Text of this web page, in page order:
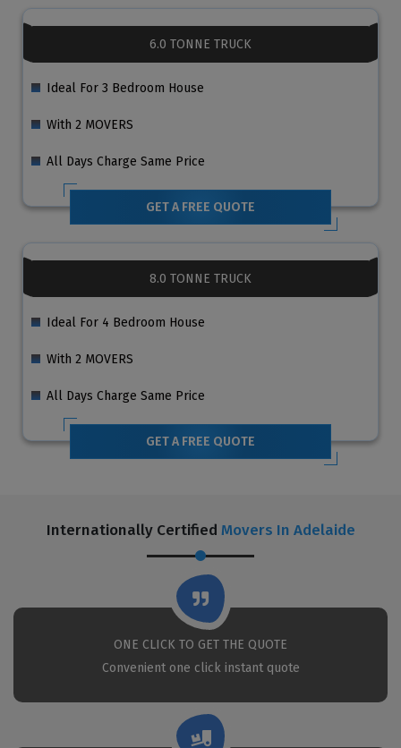
6.0 TONNE TRUCK
Ideal For 3 Bedroom House
With 2 MOVERS
All Days Charge Same Price
GET A FREE QUOTE
8.0 TONNE TRUCK
Ideal For 4 Bedroom House
With 2 MOVERS
All Days Charge Same Price
GET A FREE QUOTE
Internationally Certified Movers In Adelaide
ONE CLICK TO GET THE QUOTE
Convenient one click instant quote